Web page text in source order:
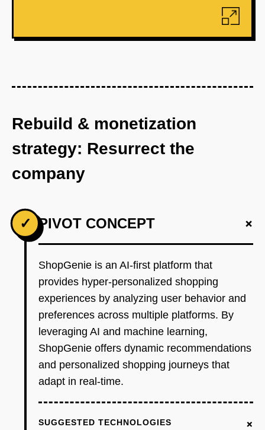
Rebuild & monetization
strategy: Resurrect the
company
✓ PIVOT CONCEPT +
ShopGenie is an AI-first platform that
provides hyper-personalized shopping
experiences by analyzing user behavior and
preferences across multiple platforms. By
leveraging AI and machine learning,
ShopGenie offers dynamic recommendations
and personalized shopping journeys that
adapt in real-time.
SUGGESTED TECHNOLOGIES +